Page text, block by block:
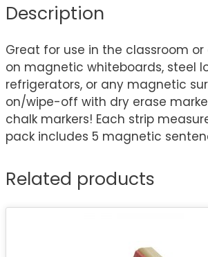
Description
Great for use in the classroom or
on magnetic whiteboards, steel
refrigerators, or any magnetic
on/wipe-off with dry erase
chalk markers! Each strip
pack includes 5 magnetic
Related products